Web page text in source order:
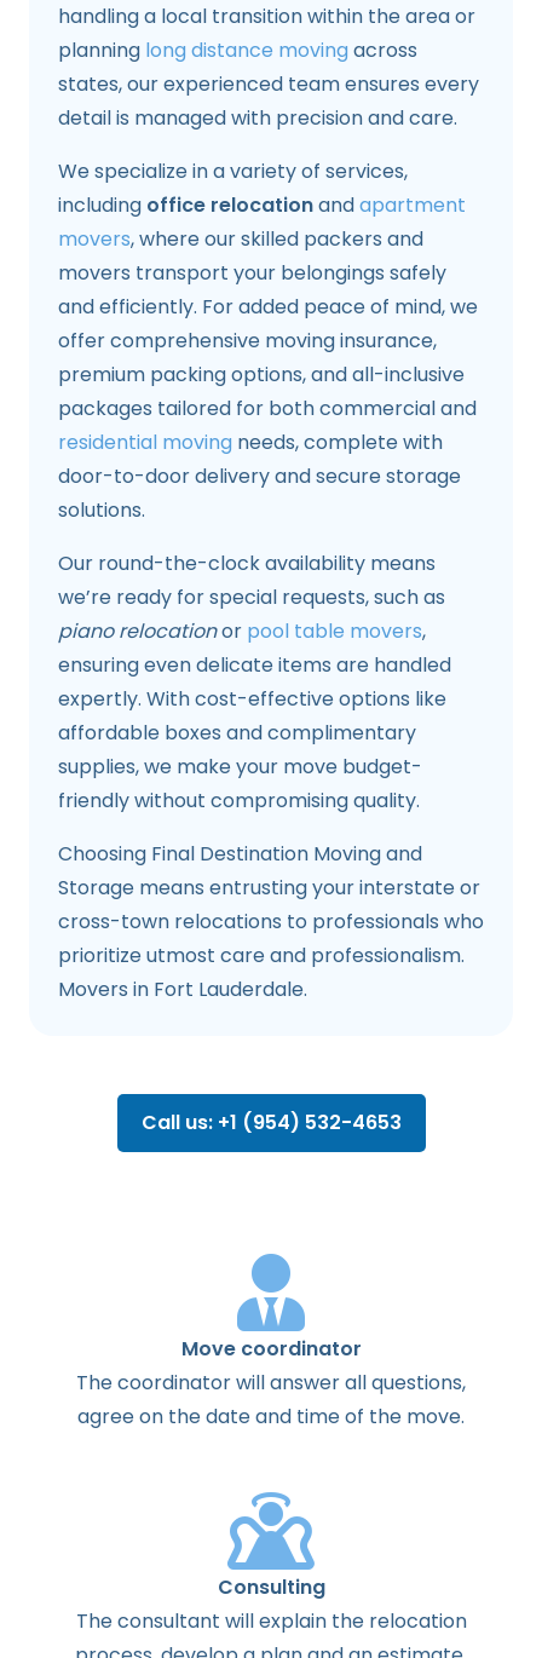
handling a local transition within the area or
planning long distance movingacross
states, our experienced team ensures every
detail is managed with precision and care.
We specialize in a variety of services,
including office relocationandapartment
movers, where our skilled packers and
movers transport your belongings safely
and efficiently. For added peace of mind, we
offer comprehensive moving insurance,
premium packing options, and all-inclusive
packages tailored for both commercial and
residential moving needs, complete with
door-to-door delivery and secure storage
solutions.
Our round-the-clock availability means
we’re ready for special requests, such as
piano relocationor pool table movers,
ensuring even delicate items are handled
expertly. With cost-effective options like
affordable boxes and complimentary
supplies, we make your move budget-
friendly without compromising quality.
Choosing Final Destination Moving and
Storage means entrusting your interstate or
cross-town relocations to professionals who
prioritize utmost care and professionalism.
Movers in Fort Lauderdale.
Call us: +1 (954) 532-4653
Move coordinator
Thecoordinatorwillanswerallquestions,
agreeon thedateand timeof the move.
Consulting
Theconsultant willexplainthe relocation